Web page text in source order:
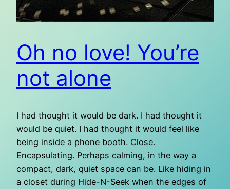
Oh no love! You’re
not alone
I had thought it would be dark. I had thought it
would be quiet. I had thought it would feel like
being inside a phone booth. Close.
Encapsulating. Perhaps calming, in the way a
compact, dark, quiet space can be. Like hiding in
a closet during Hide-N-Seek when the edges of